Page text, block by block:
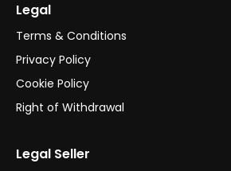
Legal
Terms & Conditions
Privacy Policy
Cookie Policy
Right of Withdrawal
Legal Seller